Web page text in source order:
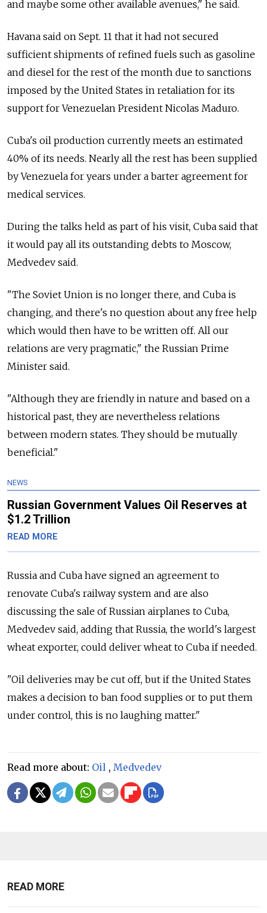
and maybe some other available avenues," he said.
Havana said on Sept. 11 that it had not secured
sufficient shipments of refined fuels such as gasoline
and diesel for the rest of the month due to sanctions
imposed by the United States in retaliation for its
support for Venezuelan President Nicolas Maduro.
Cuba's oil production currently meets an estimated
40% of its needs. Nearly all the rest has been supplied
by Venezuela for years under a barter agreement for
medical services.
During the talks held as part of his visit, Cuba said that
it would pay all its outstanding debts to Moscow,
Medvedev said.
"The Soviet Union is no longer there, and Cuba is
changing, and there's no question about any free help
which would then have to be written off. All our
relations are very pragmatic," the Russian Prime
Minister said.
"Although they are friendly in nature and based on a
historical past, they are nevertheless relations
between modern states. They should be mutually
beneficial."
NEWS
Russian Government Values Oil Reserves at
$1.2 Trillion
READ MORE
Russia and Cuba have signed an agreement to
renovate Cuba's railway system and are also
discussing the sale of Russian airplanes to Cuba,
Medvedev said, adding that Russia, the world's largest
wheat exporter, could deliver wheat to Cuba if needed.
"Oil deliveries may be cut off, but if the United States
makes a decision to ban food supplies or to put them
under control, this is no laughing matter."
Read more about: Oil , Medvedev
READ MORE